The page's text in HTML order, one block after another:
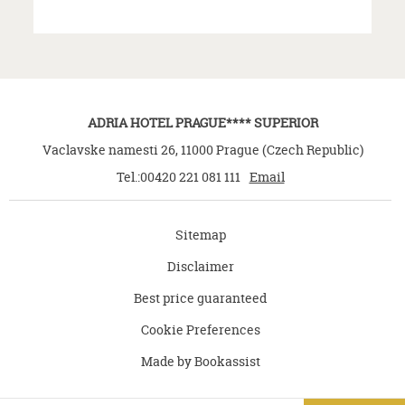
ADRIA HOTEL PRAGUE**** SUPERIOR
Vaclavske namesti 26,11000Prague (Czech Republic)
Tel.:00420 221 081 111 Email
Sitemap
Disclaimer
Best price guaranteed
Cookie Preferences
Made by Bookassist